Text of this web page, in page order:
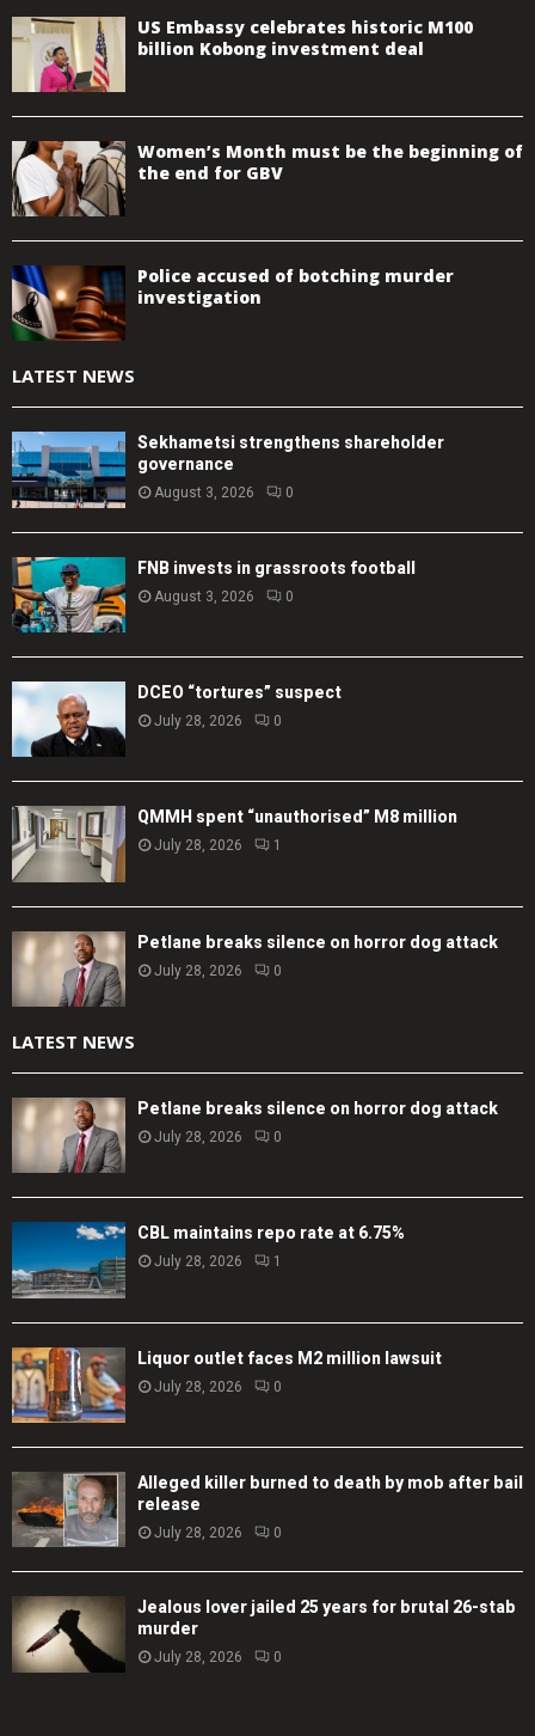
US Embassy celebrates historic M100
billion Kobong investment deal
Women’s Month must be the beginning of
the end for GBV
Police accused of botching murder
investigation
LATEST NEWS
Sekhametsi strengthens shareholder
governance
August 3, 2026 0
FNB invests in grassroots football
August 3, 2026 0
DCEO “tortures” suspect
July 28, 2026 0
QMMH spent “unauthorised” M8 million
July 28, 2026 1
Petlane breaks silence on horror dog attack
July 28, 2026 0
LATEST NEWS
Petlane breaks silence on horror dog attack
July 28, 2026 0
CBL maintains repo rate at 6.75%
July 28, 2026 1
Liquor outlet faces M2 million lawsuit
July 28, 2026 0
Alleged killer burned to death by mob after bail
release
July 28, 2026 0
Jealous lover jailed 25 years for brutal 26-stab
murder
July 28, 2026 0